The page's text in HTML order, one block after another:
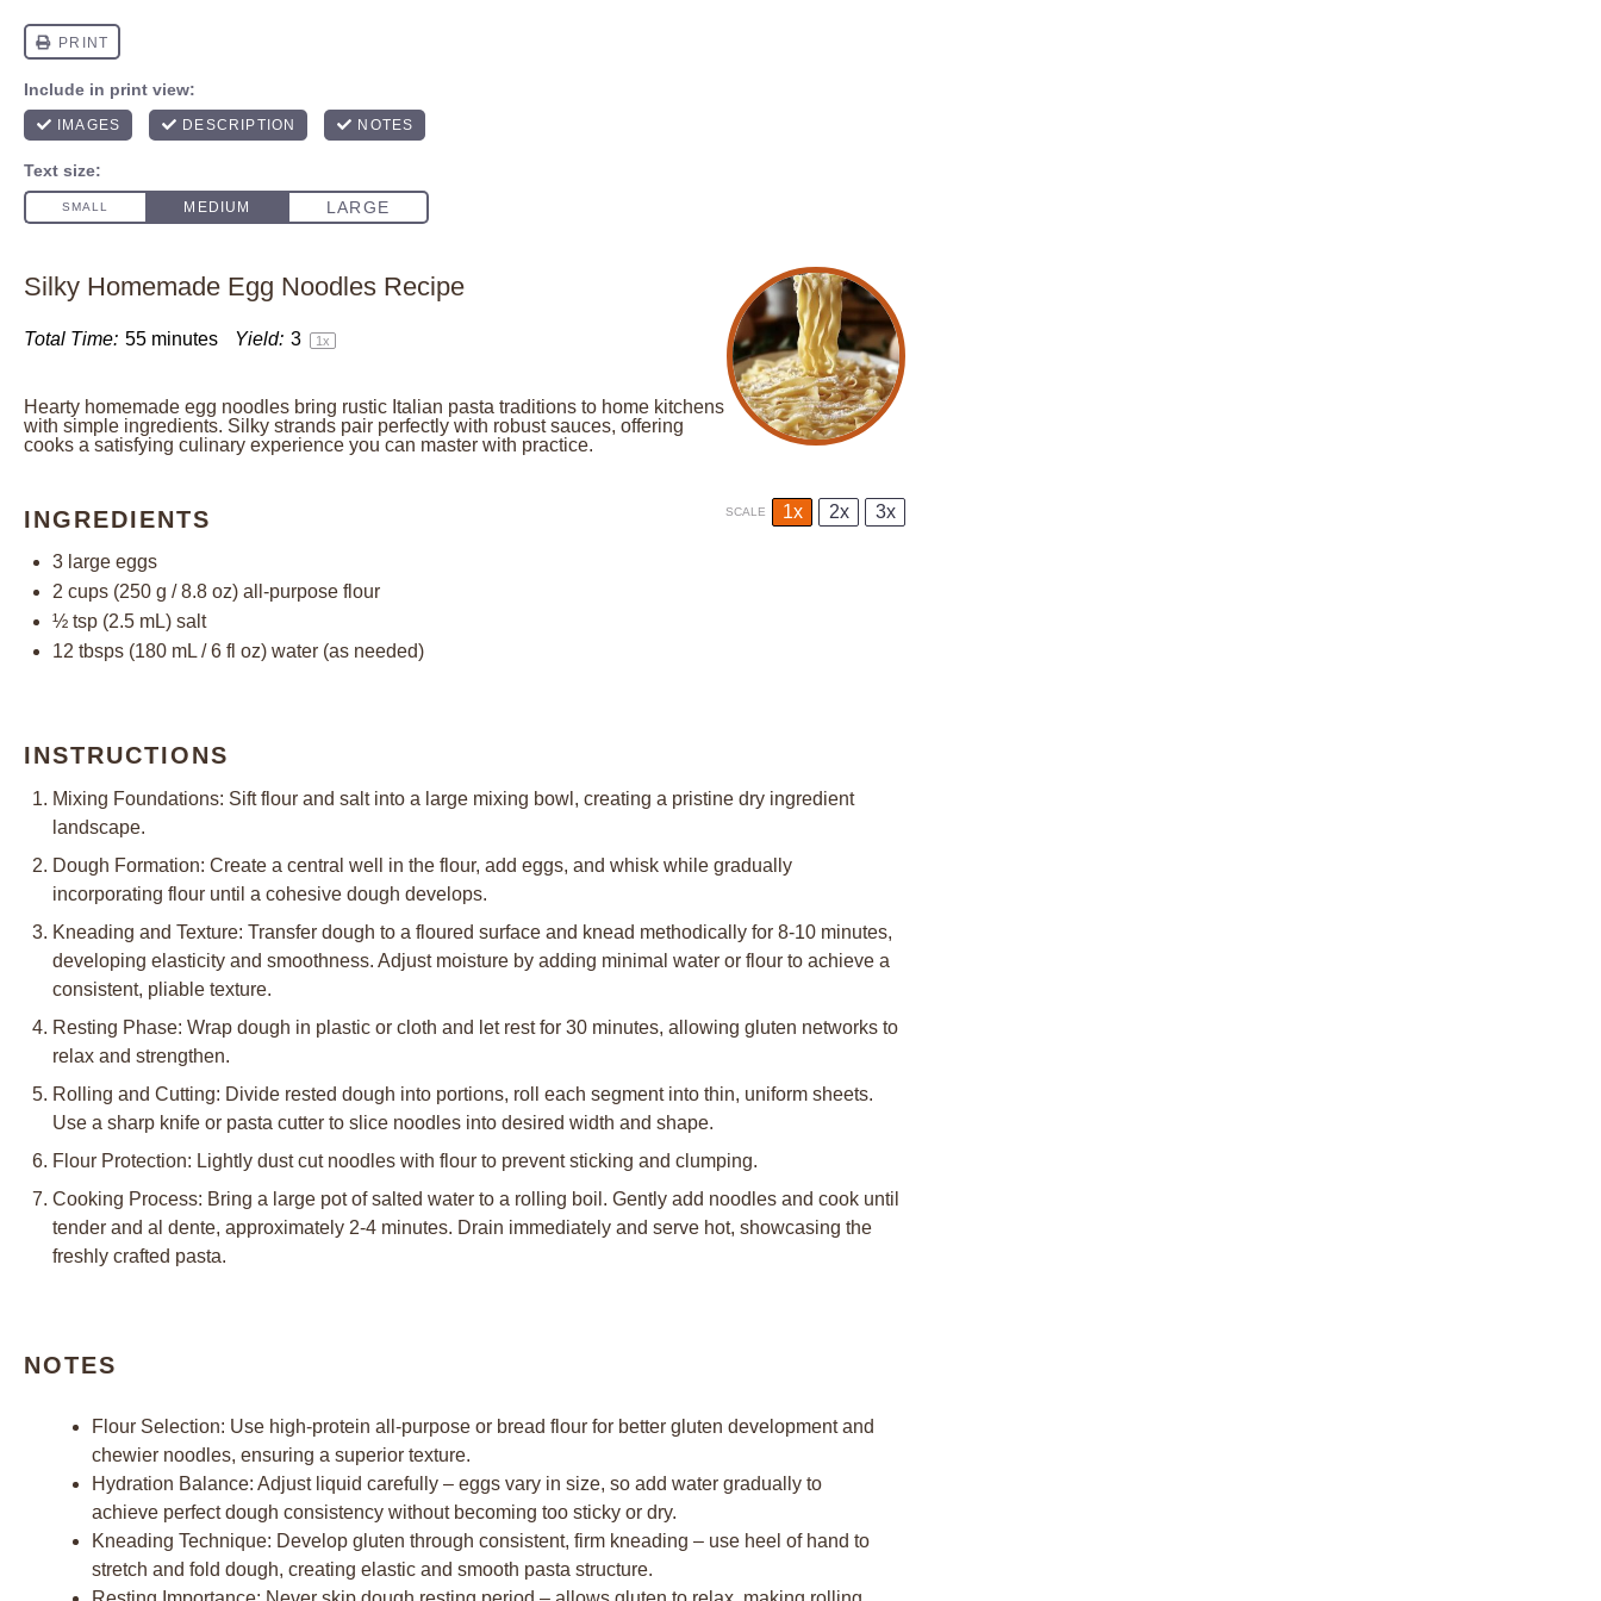
Silky Homemade Egg Noodles Recipe
Total Time: 55 minutes Yield: 3 1x
Hearty homemade egg noodles bring rustic Italian pasta traditions to home kitchens
with simple ingredients. Silky strands pair perfectly with robust sauces, offering
cooks a satisfying culinary experience you can master with practice.
INGREDIENTS SCALE 1x 2x 3x
3 large eggs
2 cups (250 g /8.8 oz) all-purpose flour
½ tsp (2.5 mL) salt
12 tbsps (180 mL / 6 fl oz) water (as needed)
INSTRUCTIONS
Mixing Foundations: Sift flour and salt into a large mixing bowl, creating a pristine dry ingredient
landscape.
Dough Formation: Create a central well in the flour, add eggs, and whisk while gradually
incorporating flour until a cohesive dough develops.
Kneading and Texture: Transfer dough to a floured surface and knead methodically for 8-10 minutes,
developing elasticity and smoothness. Adjust moisture by adding minimal water or flour to achieve a
consistent, pliable texture.
Resting Phase: Wrap dough in plastic or cloth and let rest for 30 minutes, allowing gluten networks to
relax and strengthen.
Rolling and Cutting: Divide rested dough into portions, roll each segment into thin, uniform sheets.
Use a sharp knife or pasta cutter to slice noodles into desired width and shape.
Flour Protection: Lightly dust cut noodles with flour to prevent sticking and clumping.
Cooking Process: Bring a large pot of salted water to a rolling boil. Gently add noodles and cook until
tender and al dente, approximately 2-4 minutes. Drain immediately and serve hot, showcasing the
freshly crafted pasta.
NOTES
Flour Selection: Use high-protein all-purpose or bread flour for better gluten development and
chewier noodles, ensuring a superior texture.
Hydration Balance: Adjust liquid carefully – eggs vary in size, so add water gradually to
achieve perfect dough consistency without becoming too sticky or dry.
Kneading Technique: Develop gluten through consistent, firm kneading – use heel of hand to
stretch and fold dough, creating elastic and smooth pasta structure.